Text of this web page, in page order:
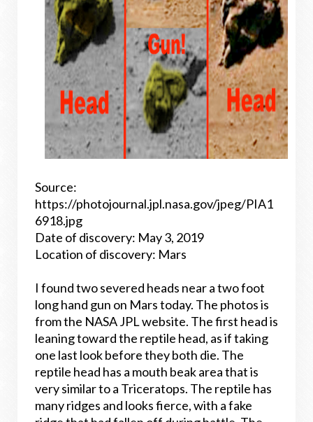
Source:
https://photojournal.jpl.nasa.gov/jpeg/PIA1
6918.jpg
Date of discovery: May 3, 2019
Location of discovery: Mars
I found two severed heads near a two foot
long hand gun on Mars today. The photos is
from the NASA JPL website. The first head is
leaning toward the reptile head, as if taking
one last look before they both die. The
reptile head has a mouth beak area that is
very similar to a Triceratops. The reptile has
many ridges and looks fierce, with a fake